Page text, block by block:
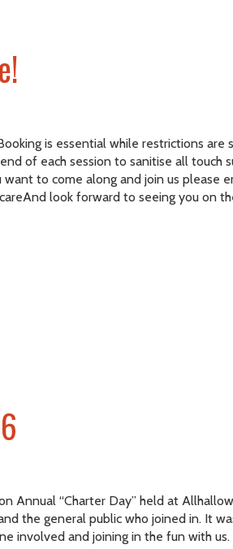
is essential while restrictions
of each session to sanitise all touch
to come along and join us
look forward to seeing you on
Annual “Charter Day” held at
the general public who joined in. It
involved and joining in the fun with